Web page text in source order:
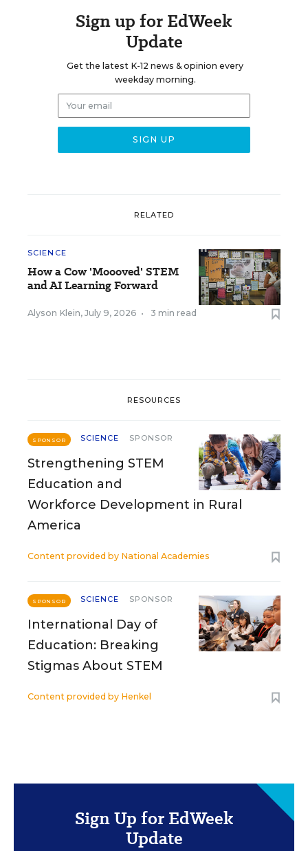
Sign up for EdWeek
Update
Get the latest K-12 news & opinion every
weekday morning.
RELATED
SCIENCE
How a Cow 'Moooved' STEM
and AI Learning Forward
Alyson Klein, July 9, 2026 • 3 min read
RESOURCES
SPONSOR SCIENCE SPONSOR
Strengthening STEM
Education and
Workforce Development in Rural
America
Content provided by National Academies
SPONSOR SCIENCE SPONSOR
International Day of
Education: Breaking
Stigmas About STEM
Content provided by Henkel
Sign Up for EdWeek
Update